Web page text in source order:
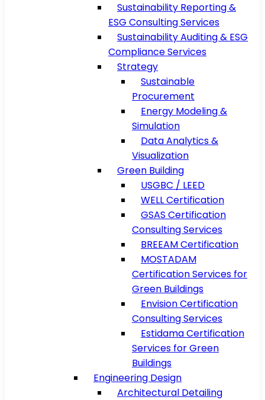
Sustainability Reporting &
ESG Consulting Services
Sustainability Auditing & ESG
Compliance Services
Strategy
Sustainable
Procurement
Energy Modeling &
Simulation
Data Analytics &
Visualization
Green Building
USGBC / LEED
WELL Certification
GSAS Certification
Consulting Services
BREEAM Certification
MOSTADAM
Certification Services for
Green Buildings
Envision Certification
Consulting Services
Estidama Certification
Services for Green
Buildings
Engineering Design
Architectural Detailing